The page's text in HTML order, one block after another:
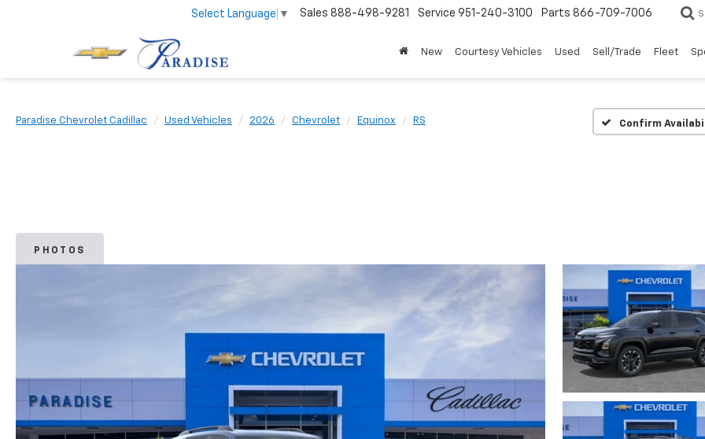
Select Language ▼ Sales 888-498-9281 Service 951-240-3100 Parts 866-709-7006
New Courtesy Vehicles Used Sell/Trade Fleet
Paradise Chevrolet Cadillac Used Vehicles 2026 Chevrolet Equinox RS Confirm
PHOTOS